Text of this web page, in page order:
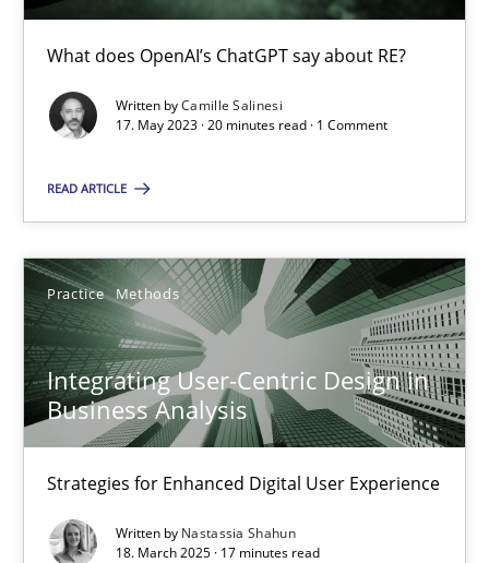
What does OpenAI’s ChatGPT say about RE?
Written byCamille Salinesi
17. May 2023 · 20 minutes read · 1 Comment
READ ARTICLE
Practice Methods
Integrating User-Centric Design in
Business Analysis
Strategies for Enhanced Digital User Experience
Written by Nastassia Shahun
18. March 2025 · 17 minutes read
11 minutes
Cross-discipline Practice
Camille Salinesi
17.05.2023
20 minutes